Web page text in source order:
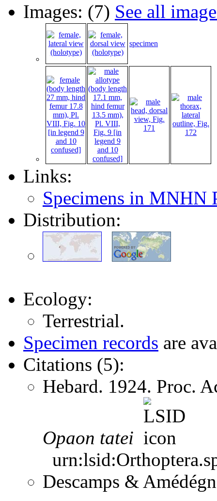
Images: (7) See all
specimen
Links:
Specimens in MNHN
Distribution:
Ecology:
Terrestrial.
Specimen records are
Citations (5):
Hebard. 1924. Proc.
Opaon tatei
Descamps &